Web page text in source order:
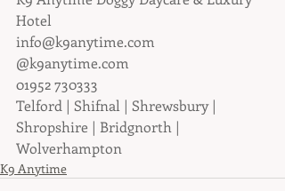
Hotel
info@k9anytime.com
@k9anytime.com
01952 730333
Telford | Shifnal | Shrewsbury |
Shropshire | Bridgnorth |
Wolverhampton
K9 Anytime